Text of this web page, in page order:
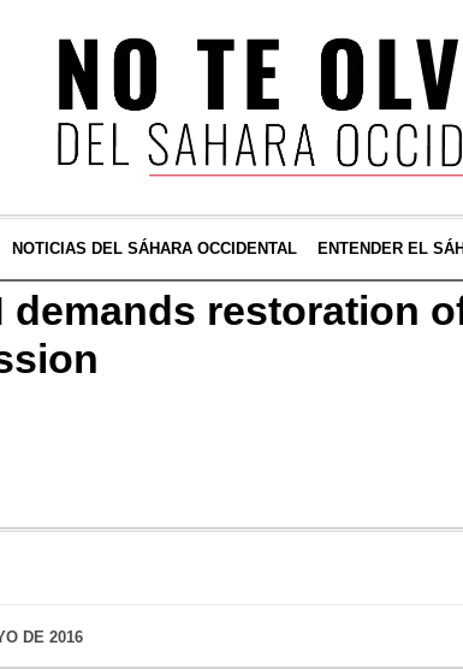
NOTICIAS DEL SÁHARA OCCIDENTAL ENTENDER EL
demands restoration
DE 2016